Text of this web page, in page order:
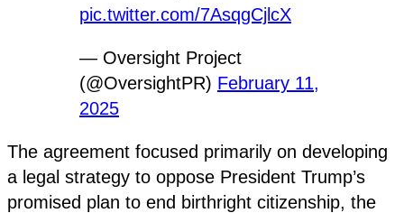
pic.twitter.com/7AsqgCjlcX
— Oversight Project
(@OversightPR) February 11,
2025
The agreement focused primarily on developing
a legal strategy to oppose President Trump’s
promised plan to end birthright citizenship, the